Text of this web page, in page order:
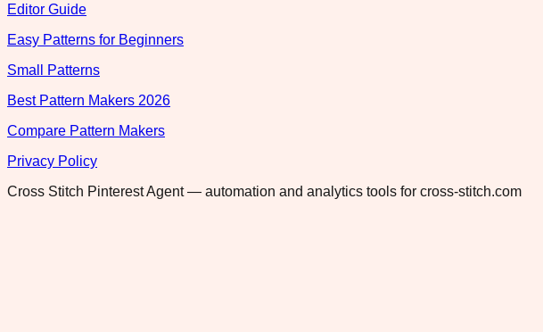
Editor Guide
Easy Patterns for Beginners
Small Patterns
Best Pattern Makers 2026
Compare Pattern Makers
Privacy Policy
Cross Stitch Pinterest Agent — automation and analytics tools for cross-stitch.com